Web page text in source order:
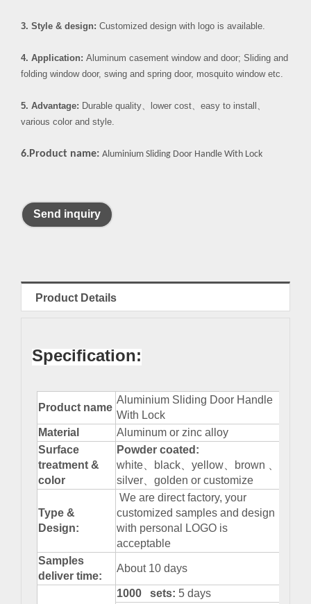
3. Style & design: Customized design with logo is available.
4. Application: Aluminum casement window and door; Sliding and
folding window door, swing and spring door, mosquito window etc.
5. Advantage: Durable quality lower cost easy to install
various color and style.
6.Product name: Aluminium Sliding Door Handle With Lock
Send inquiry
Product Details
Specification:
Product name
Aluminium Sliding Door Handle
With Lock
Material
Aluminum or zinc alloy
Surface
treatment &
color
Powder coated:
white、black、yellow、brown 、
silver、golden or customize
Type &
Design:
We are direct factory, your
customized samples and design
with personal LOGO is
acceptable
Samples
deliver time:
About 10 days
1000 sets: 5 days